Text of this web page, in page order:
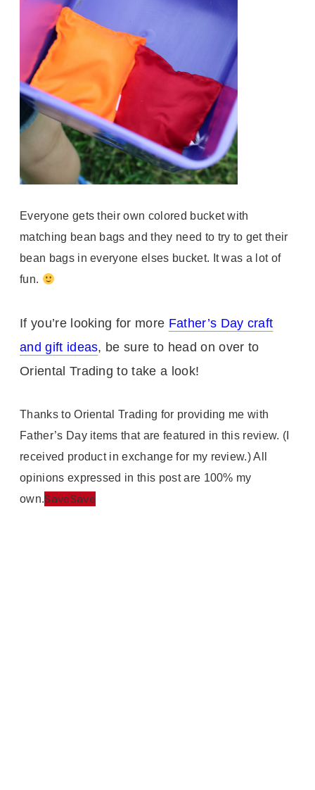
Everyone gets their own colored bucket with
matching bean bags and they need to try to get their
bean bags in everyone elses bucket. It was a lot of
fun.
If you’re looking for more Father’s Day craft
and gift ideas, be sure to head on over to
Oriental Trading to take a look!
Thanks to Oriental Trading for providing me with
Father’s Day items that are featured in this review. (I
received product in exchange for my review.) All
opinions expressed in this post are 100% my
own.SaveSave